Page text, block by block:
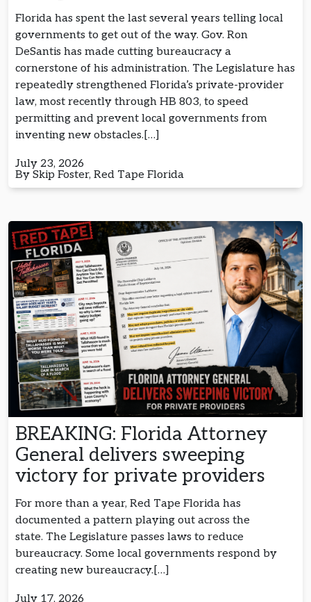
Florida has spent the last several years telling local
governments to get out of the way. Gov. Ron
DeSantis has made cutting bureaucracy a
cornerstone of his administration. The Legislature has
repeatedly strengthened Florida’s private-provider
law, most recently through HB 803, to speed
permitting and prevent local governments from
inventing new obstacles.[…]
July 23, 2026
By Skip Foster, Red Tape Florida
BREAKING: Florida Attorney
General delivers sweeping
victory for private providers
For more than a year, Red Tape Florida has
documented a pattern playing out across the
state. The Legislature passes laws to reduce
bureaucracy. Some local governments respond by
creating new bureaucracy.[…]
July 17, 2026